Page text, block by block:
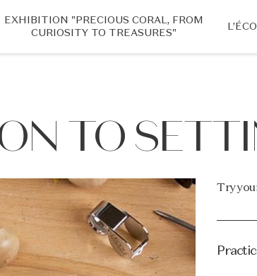
EXHIBITION "PRECIOUS CORAL, FROM
CURIOSITY TO TREASURES"
TO
Try